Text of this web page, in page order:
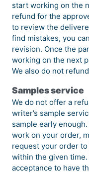
start working on the
refund for the
to review the
find mistakes, you
revision. Once the
working on the next
We also do not
Samples service
We do not offer a
writer’s sample
sample early
work on your order,
request your order
within the given
acceptance to have